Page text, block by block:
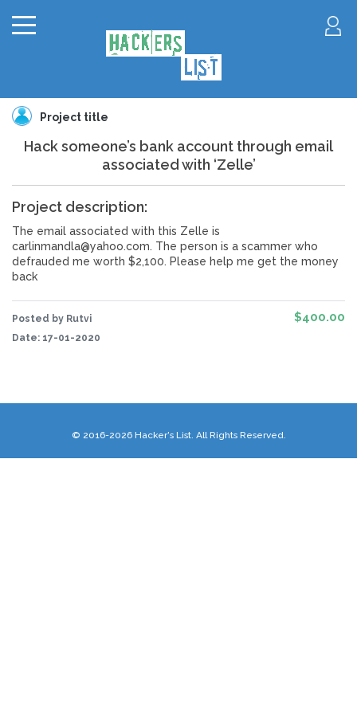
Project title
Hack someone’s bank account through email
associated with ‘Zelle’
Project description:
The email associated with this Zelle is
carlinmandla@yahoo.com. The person is a scammer who
defrauded me worth $2,100. Please help me get the money
back
Posted by Rutvi
Date: 17-01-2020
$400.00
© 2016-2026 Hacker's List. All Rights Reserved.